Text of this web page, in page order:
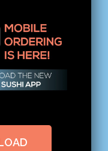
Just Released a
a Kick to Each